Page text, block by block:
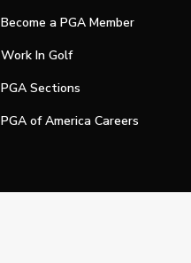
Become a PGA Member
Work In Golf
PGA Sections
PGA of America Careers